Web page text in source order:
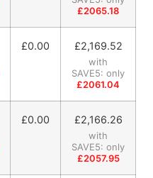
£2065.18
£0.00 £2,169.52
with
SAVE5: only
£2061.04
£0.00 £2,166.26
with
SAVE5: only
£2057.95